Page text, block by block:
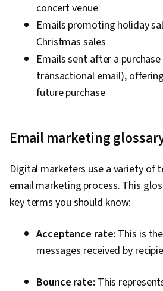
concert venue
Emails promoting holiday
Christmas sales
Emails sent after a
transactional email),
future purchase
Email marketing
Digital marketers use a variety of
email marketing process. This
key terms you should know:
Acceptance rate: This is
messages received by
Bounce rate: This